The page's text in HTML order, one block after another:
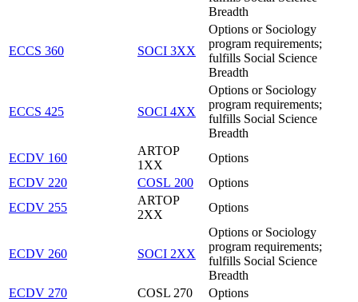
Breadth
ECCS 360 SOCI 3XX
Options or Sociology
program requirements;
fulfills Social Science
Breadth
ECCS 425 SOCI 4XX
Options or Sociology
program requirements;
fulfills Social Science
Breadth
ECDV 160
ARTOP
1XX
Options
ECDV 220
COSL 200
Options
ECDV 255
ARTOP
2XX
Options
ECDV 260 SOCI 2XX
Options or Sociology
program requirements;
fulfills Social Science
Breadth
ECDV 270
COSL 270 Options